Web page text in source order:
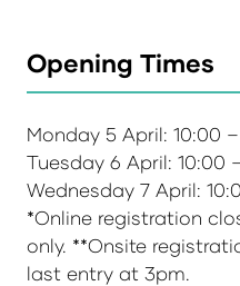
Opening Times
Monday 5 April: 10:00 –
Tuesday 6 April: 10:00
Wednesday 7 April:
*Online registration
only. **Onsite
last entry at 3pm.